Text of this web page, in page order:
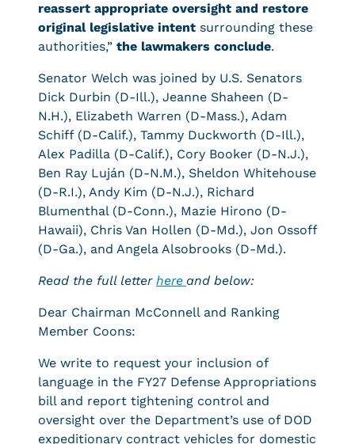
reassert appropriate oversight and restore
original legislative intent surrounding these
authorities,” the lawmakers conclude.
Senator Welch was joined by U.S. Senators
Dick Durbin (D-Ill.), Jeanne Shaheen (D-
N.H.), Elizabeth Warren (D-Mass.), Adam
Schiff (D-Calif.), Tammy Duckworth (D-Ill.),
Alex Padilla (D-Calif.), Cory Booker (D-N.J.),
Ben Ray Luján (D-N.M.), Sheldon Whitehouse
(D-R.I.), Andy Kim (D-N.J.), Richard
Blumenthal (D-Conn.), Mazie Hirono (D-
Hawaii), Chris Van Hollen (D-Md.), Jon Ossoff
(D-Ga.), and Angela Alsobrooks (D-Md.).
Read the full letter here and below:
Dear Chairman McConnell and Ranking
Member Coons:
We write to request your inclusion of
language in the FY27 Defense Appropriations
bill and report tightening control and
oversight over the Department’s use of DOD
expeditionary contract vehicles for domestic